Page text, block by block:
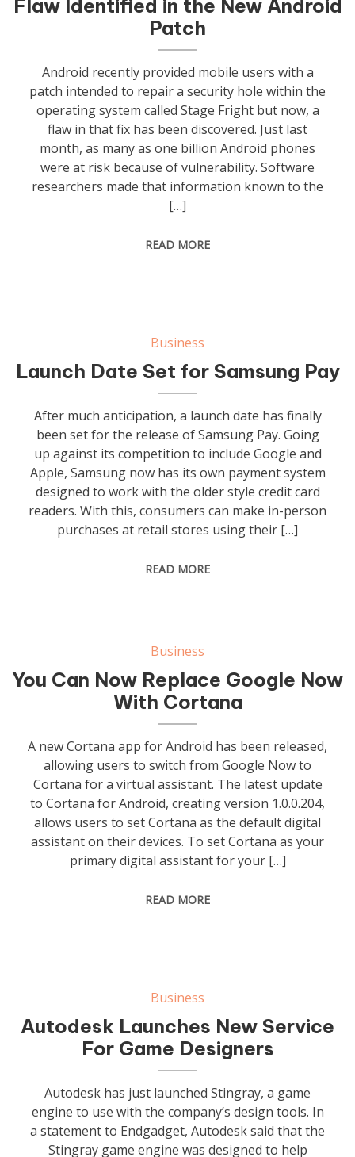
Flaw Identified in the New Android
Patch
Android recently provided mobile users with a
patch intended to repair a security hole within the
operating system called Stage Fright but now, a
flaw in that fix has been discovered. Just last
month, as many as one billion Android phones
were at risk because of vulnerability. Software
researchers made that information known to the
[…]
READ MORE
Business
Launch Date Set for Samsung Pay
After much anticipation, a launch date has finally
been set for the release of Samsung Pay. Going
up against its competition to include Google and
Apple, Samsung now has its own payment system
designed to work with the older style credit card
readers. With this, consumers can make in-person
purchases at retail stores using their […]
READ MORE
Business
You Can Now Replace Google Now
With Cortana
A new Cortana app for Android has been released,
allowing users to switch from Google Now to
Cortana for a virtual assistant. The latest update
to Cortana for Android, creating version 1.0.0.204,
allows users to set Cortana as the default digital
assistant on their devices. To set Cortana as your
primary digital assistant for your […]
READ MORE
Business
Autodesk Launches New Service
For Game Designers
Autodesk has just launched Stingray, a game
engine to use with the company’s design tools. In
a statement to Endgadget, Autodesk said that the
Stingray game engine was designed to help